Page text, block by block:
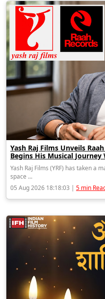
Yash Raj Films Unveils
Begins His Musical
Yash Raj Films (YRF) has taken a
space ...
05 Aug 2026 18:18:03 | 5 min